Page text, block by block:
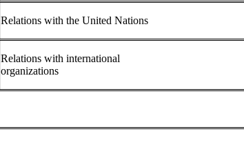
Relations with the United Nations
Relations with international
organizations